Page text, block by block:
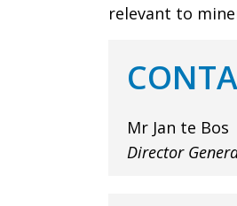
relevant to
Mr Jan te Bos
Director